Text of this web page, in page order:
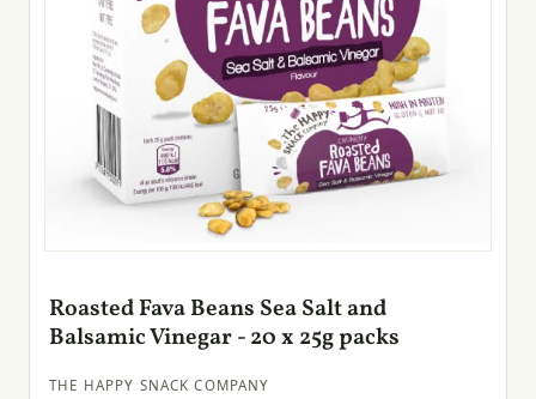
Roasted Fava Beans Sea Salt and
Balsamic Vinegar - 20 x 25g packs
THE HAPPY SNACK COMPANY